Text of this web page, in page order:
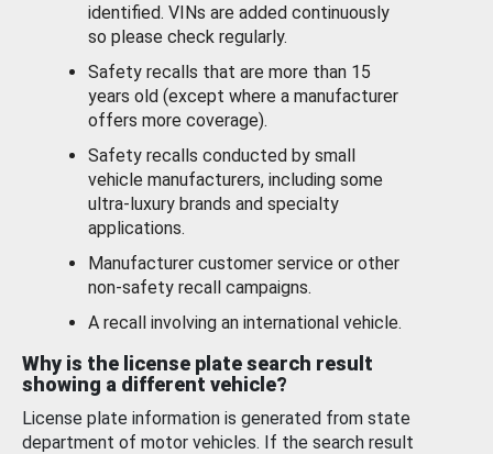
identified. VINs are added continuously
so please check regularly.
Safety recalls that are more than 15
years old (except where a manufacturer
offers more coverage).
Safety recalls conducted by small
vehicle manufacturers, including some
ultra-luxury brands and specialty
applications.
Manufacturer customer service or other
non-safety recall campaigns.
A recall involving an international vehicle.
Why is the license plate search result
showing a different vehicle?
License plate information is generated from state
department of motor vehicles. If the search result